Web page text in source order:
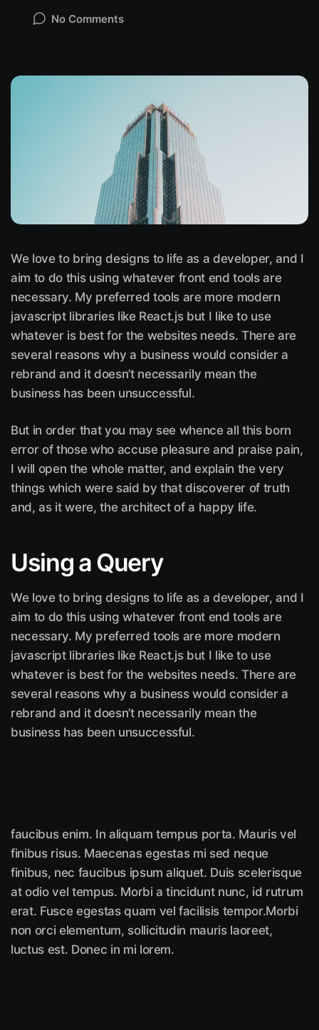
No Comments
We love to bring designs to life as a developer, and I
aim to do this using whatever front end tools are
necessary. My preferred tools are more modern
javascript libraries like React.js but I like to use
whatever is best for the websites needs. There are
several reasons why a business would consider a
rebrand and it doesn’t necessarily mean the
business has been unsuccessful.
But in order that you may see whence all this born
error of those who accuse pleasure and praise pain,
I will open the whole matter, and explain the very
things which were said by that discoverer of truth
and, as it were, the architect of a happy life.
Using a Query
We love to bring designs to life as a developer, and I
aim to do this using whatever front end tools are
necessary. My preferred tools are more modern
javascript libraries like React.js but I like to use
whatever is best for the websites needs. There are
several reasons why a business would consider a
rebrand and it doesn’t necessarily mean the
business has been unsuccessful.
faucibus enim. In aliquam tempus porta. Mauris vel
finibus risus. Maecenas egestas mi sed neque
finibus, nec faucibus ipsum aliquet. Duis scelerisque
at odio vel tempus. Morbi a tincidunt nunc, id rutrum
erat. Fusce egestas quam vel facilisis tempor.Morbi
non orci elementum, sollicitudin mauris laoreet,
luctus est. Donec in mi lorem.